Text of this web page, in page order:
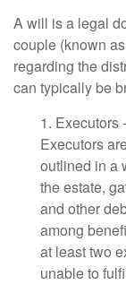
A will is a legal
couple (known
regarding the
can typically be
1. Executors
Executors
outlined in a
the estate,
and other
among
at least two
unable to